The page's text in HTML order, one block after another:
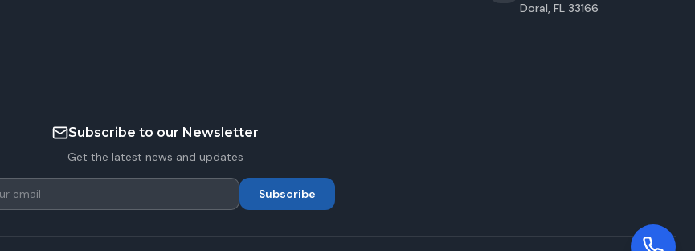
Doral,FL 33166
Subscribe to our Newsletter
Get the latest news and updates
Subscribe